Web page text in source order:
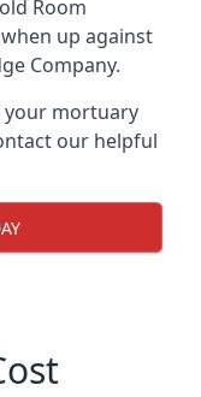
Room
up against
Company.
mortuary
our helpful